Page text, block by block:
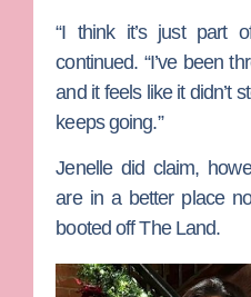
“I think it’s just part
continued. “I’ve been
and it feels like it didn’t
keeps going.”
Jenelle did claim,
are in a better place
booted off The Land.